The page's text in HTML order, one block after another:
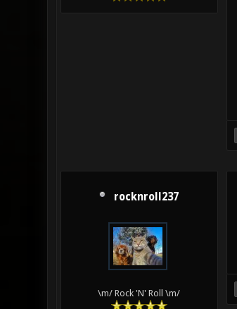
rocknroll237
\m/ Rock 'N' Roll \m/